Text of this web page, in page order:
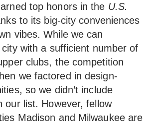
top honors in the U.S.
to its big-city conveniences
vibes. While we can
with a sufficient number of
clubs, the competition
we factored in design-
so we didn’t include
our list. However, fellow
Madison and Milwaukee are